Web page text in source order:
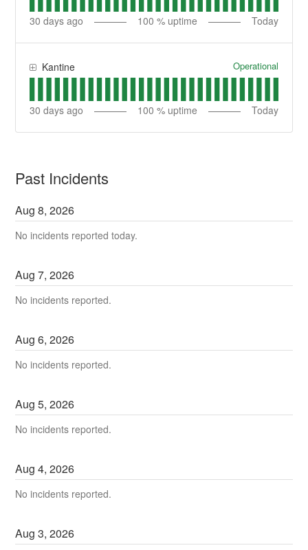
30 days ago 100 % uptime Today
Kantine Operational
30 days ago 100 % uptime Today
Past Incidents
Aug8,2026
No incidents reported today.
Aug7,2026
No incidents reported.
Aug6,2026
No incidents reported.
Aug5,2026
No incidents reported.
Aug4,2026
No incidents reported.
Aug3,2026